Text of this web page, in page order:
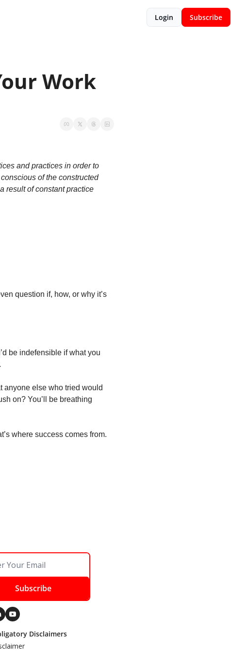
Login Subscribe
Work
and practices in order to
of the constructed
result of constant practice
question if, how, or why it’s
be indefensible if what you
anyone else who tried would
on? You’ll be breathing
Subscribe
Disclaimers